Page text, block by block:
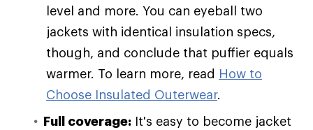
level and more. You can eyeball two
jackets with identical insulation specs,
though, and conclude that puffier equals
warmer. To learn more, read How to
Choose Insulated Outerwear.
Full coverage: It's easy to become jacket